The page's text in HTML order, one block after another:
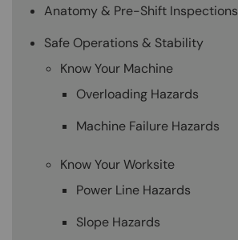
Anatomy & Pre-Shift Inspections
Safe Operations & Stability
Know Your Machine
Overloading Hazards
Machine Failure Hazards
Know Your Worksite
Power Line Hazards
Slope Hazards